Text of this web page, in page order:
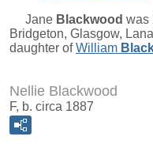
Jane Blackwood was
Bridgeton, Glasgow,
daughter ofWilliam
Nellie Blackwood
F, b. circa 1887